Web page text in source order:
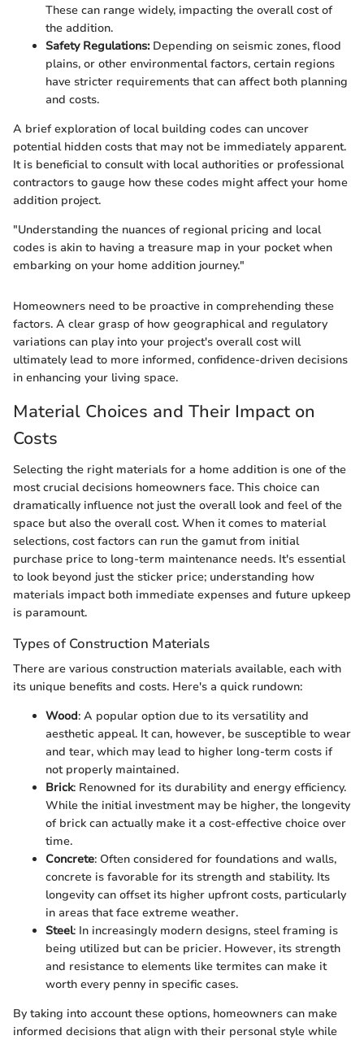
These can range widely, impacting the overall cost of
the addition.
Safety Regulations:Depending on seismic zones, flood
plains, or other environmental factors, certain regions
have stricter requirements that can affect both planning
and costs.
A brief exploration of local building codes can uncover
potential hidden costs that may not be immediately apparent.
It is beneficial to consult with local authorities or professional
contractors to gauge how these codes might affect your home
addition project.
"Understanding the nuances of regional pricing and local
codes is akin to having a treasure map in your pocket when
embarking on your home addition journey."
Homeowners need to be proactive in comprehending these
factors. A clear grasp of how geographical and regulatory
variations can play into your project's overall cost will
ultimately lead to more informed, confidence-driven decisions
in enhancing your living space.
Material Choices and Their Impact on
Costs
Selecting the right materials for a home addition is one of the
most crucial decisions homeowners face. This choice can
dramatically influence not just the overall look and feel of the
space but also the overall cost. When it comes to material
selections, cost factors can run the gamut from initial
purchase price to long-term maintenance needs. It's essential
to look beyond just the sticker price; understanding how
materials impact both immediate expenses and future upkeep
is paramount.
Types of Construction Materials
There are various construction materials available, each with
its unique benefits and costs. Here's a quick rundown:
Wood: A popular option due to its versatility and
aesthetic appeal. It can, however, be susceptible to wear
and tear, which may lead to higher long-term costs if
not properly maintained.
Brick: Renowned for its durability and energy efficiency.
While the initial investment may be higher, the longevity
of brick can actually make it a cost-effective choice over
time.
Concrete: Often considered for foundations and walls,
concrete is favorable for its strength and stability. Its
longevity can offset its higher upfront costs, particularly
in areas that face extreme weather.
Steel: In increasingly modern designs, steel framing is
being utilized but can be pricier. However, its strength
and resistance to elements like termites can make it
worth every penny in specific cases.
By taking into account these options, homeowners can make
informed decisions that align with their personal style while